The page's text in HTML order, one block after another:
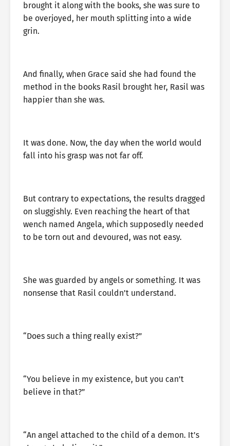
brought it along with the books, she was sure to
be overjoyed, her mouth splitting into a wide
grin.
And finally, when Grace said she had found the
method in the books Rasil brought her, Rasil was
happier than she was.
It was done. Now, the day when the world would
fall into his grasp was not far off.
But contrary to expectations, the results dragged
on sluggishly. Even reaching the heart of that
wench named Angela, which supposedly needed
to be torn out and devoured, was not easy.
She was guarded by angels or something. It was
nonsense that Rasil couldn’t understand.
“Does such a thing really exist?”
“You believe in my existence, but you can’t
believe in that?”
“An angel attached to the child of a demon. It’s